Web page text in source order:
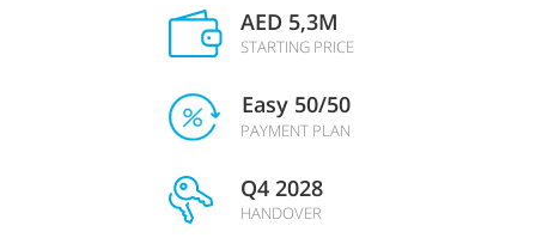
AED 5,3M
STARTING PRICE
Easy 50/50
PAYMENT PLAN
Q4 2028
HANDOVER